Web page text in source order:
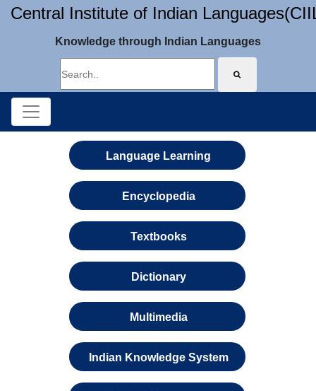
Central Institute of Indian
Knowledge through Indian Languages
Language Learning
Encyclopedia
Textbooks
Dictionary
Multimedia
Indian Knowledge System